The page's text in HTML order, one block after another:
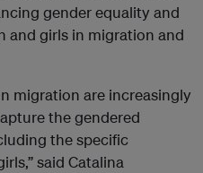
gender equality and
and girls in migration and
migration are increasingly
the gendered
the specific
said Catalina